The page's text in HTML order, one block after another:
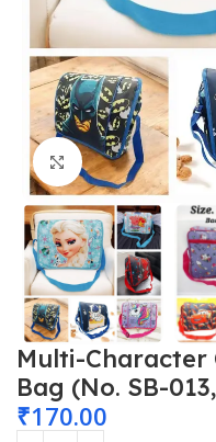
Click to enlarge
Multi-Character
Bag (No. SB-
₹170.00